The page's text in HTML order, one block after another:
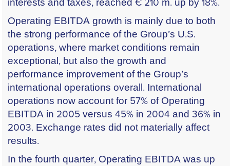
Operating EBITDA growth is mainly due to both
the strong performance of the Group’s U.S.
operations, where market conditions remain
exceptional, but also the growth and
performance improvement of the Group’s
international operations overall. International
operations now account for 57% of Operating
EBITDA in 2005 versus 45% in 2004 and 36% in
2003. Exchange rates did not materially affect
results.
In the fourth quarter, Operating EBITDA was up